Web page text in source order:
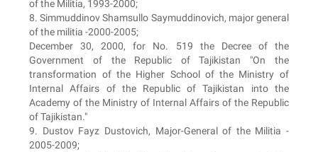
of the Militia, 1993-2000;
8. Simmuddinov Shamsullo Saymuddinovich, major general
of the militia -2000-2005;
December 30, 2000, for No. 519 the Decree of the
Government of the Republic of Tajikistan "On the
transformation of the Higher School of the Ministry of
Internal Affairs of the Republic of Tajikistan into the
Academy of the Ministry of Internal Affairs of the Republic
of Tajikistan."
9. Dustov Fayz Dustovich, Major-General of the Militia -
2005-2009;